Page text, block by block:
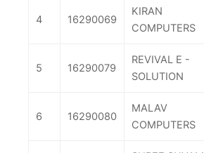
4 16290069
KIRAN
COMPUTERS
5 16290079
REVIVAL E -
SOLUTION
6 16290080
MALAV
COMPUTERS